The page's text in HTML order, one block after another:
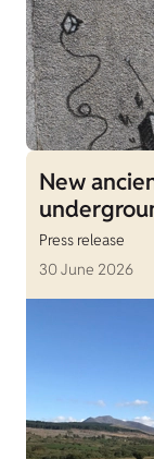
New
Press release
30 June 2026